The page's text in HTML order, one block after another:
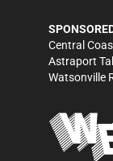
Central
Astraport
Watsonville